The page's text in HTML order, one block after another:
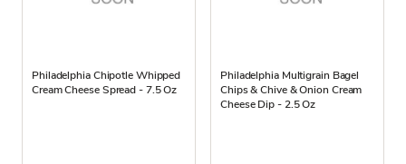
Philadelphia Chipotle Whipped
Cream Cheese Spread - 7.5 Oz
Philadelphia Multigrain Bagel
Chips & Chive & Onion Cream
Cheese Dip - 2.5 Oz